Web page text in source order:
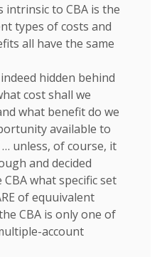
intrinsic to CBA is the
types of costs and
all have the same
hidden behind
cost shall we
what benefit do we
available to
unless, of course, it
and decided
what specific set
of equuivalent
CBA is only one of
account